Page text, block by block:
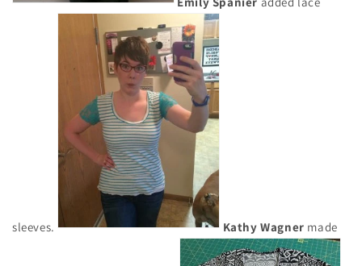
sleeves. Kathy Wagner made